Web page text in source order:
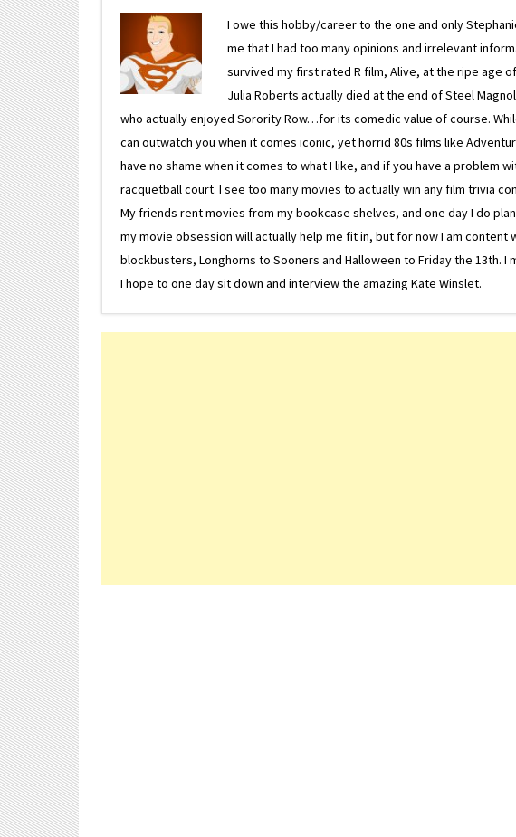
I owe this hobby/career to the one and only
me that I had too many opinions and irrelevant
survived my first rated R film, Alive, at the ripe age
Julia Roberts actually died at the end of Steel
who actually enjoyed Sorority Row…for its comedic value of course.
can outwatch you when it comes iconic, yet horrid 80s films like
have no shame when it comes to what I like, and if you have a problem
racquetball court. I see too many movies to actually win any film trivia
My friends rent movies from my bookcase shelves, and one day I do
my movie obsession will actually help me fit in, but for now I am content
blockbusters, Longhorns to Sooners and Halloween to Friday the 13th. I
I hope to one day sit down and interview the amazing Kate Winslet.